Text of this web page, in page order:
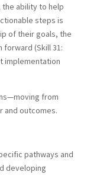
ability to help
steps is
of their goals, the
forward (Skill 31:
implementation
from
and outcomes.
pathways and
developing